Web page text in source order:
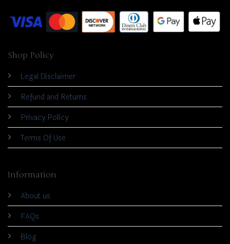
Shop Policy
Legal Disclaimer
Refund and Returns
Privacy Policy
Terms Of Use
Information
About us
FAQs
Blog